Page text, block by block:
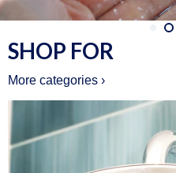
SHOP FOR
More categories ›